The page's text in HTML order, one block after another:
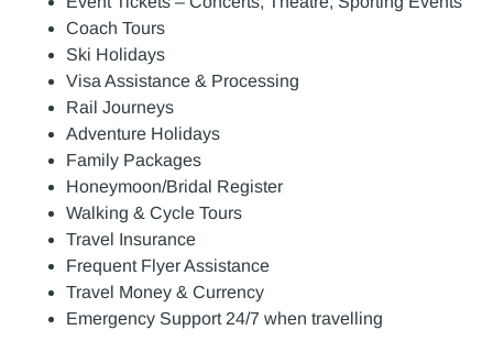
Coach Tours
Ski Holidays
Visa Assistance & Processing
Rail Journeys
Adventure Holidays
Family Packages
Honeymoon/Bridal Register
Walking & Cycle Tours
Travel Insurance
Frequent Flyer Assistance
Travel Money & Currency
Emergency Support 24/7 when travelling